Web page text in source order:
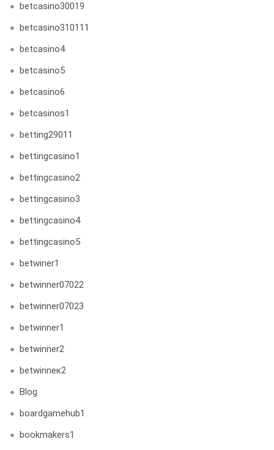
betcasino30019
betcasino310111
betcasino4
betcasino5
betcasino6
betcasinos1
betting29011
bettingcasino1
bettingcasino2
bettingcasino3
bettingcasino4
bettingcasino5
betwiner1
betwinner07022
betwinner07023
betwinner1
betwinner2
betwinneк2
Blog
boardgamehub1
bookmakers1